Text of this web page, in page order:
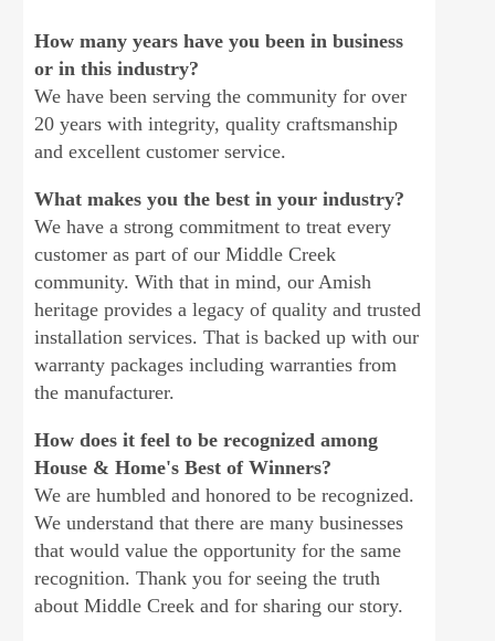
How many years have you been in business
or in this industry?
We have been serving the community for over
20 years with integrity, quality craftsmanship
and excellent customer service.
What makes you the best in your industry?
We have a strong commitment to treat every
customer as part of our Middle Creek
community. With that in mind, our Amish
heritage provides a legacy of quality and trusted
installation services. That is backed up with our
warranty packages including warranties from
the manufacturer.
How does it feel to be recognized among
House & Home's Best of Winners?
We are humbled and honored to be recognized.
We understand that there are many businesses
that would value the opportunity for the same
recognition. Thank you for seeing the truth
about Middle Creek and for sharing our story.